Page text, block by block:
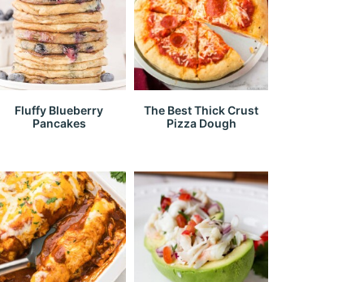
Fluffy Blueberry
Pancakes
The Best Thick Crust
Pizza Dough